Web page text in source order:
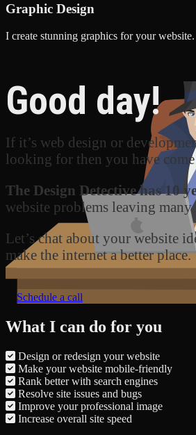
Graphic Design
I create stunning graphics for your website.
Good day!
If it’s web design or
looking for then you have
The Design Detective has 10
website problems leaving many
Let’s chat about your website
make the internet a better place.
Schedule a call
What I can do for you
Design or redesign your website
Make your website mobile-friendly
Rank better with search engines
Resolve site issues and bugs
Improve your professional image
Increase overall site speed